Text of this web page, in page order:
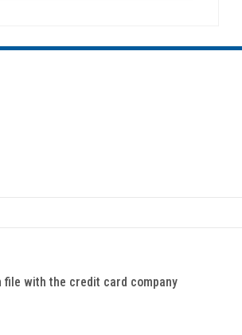
file with the credit card company